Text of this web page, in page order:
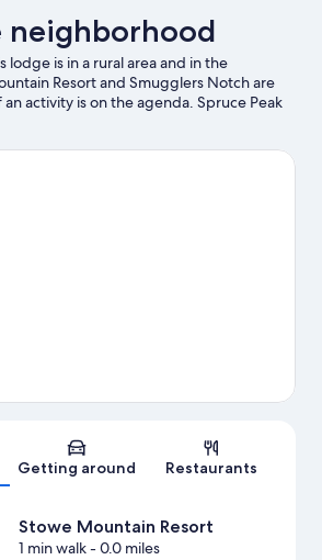
lodge is in a rural area and in the
Resort and Smugglers Notch are
activity is on the agenda. Spruce Peak
and Percy Farm Corn Maze are also
don't miss out on the snowmobiling and
Map
Getting around Restaurants
Stowe Mountain Resort
1 min walk- 0.0 miles